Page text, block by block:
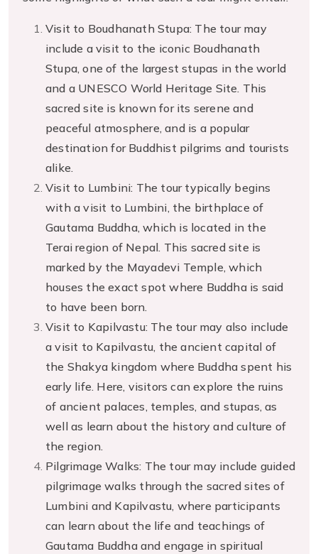
Visit to Boudhanath Stupa: The tour may
include a visit to the iconic Boudhanath
Stupa, one of the largest stupas in the world
and a UNESCO World Heritage Site. This
sacred site is known for its serene and
peaceful atmosphere, and is a popular
destination for Buddhist pilgrims and tourists
alike.
Visit to Lumbini: The tour typically begins
with a visit to Lumbini, the birthplace of
Gautama Buddha, which is located in the
Terai region of Nepal. This sacred site is
marked by the Mayadevi Temple, which
houses the exact spot where Buddha is said
to have been born.
Visit to Kapilvastu: The tour may also include
a visit to Kapilvastu, the ancient capital of
the Shakya kingdom where Buddha spent his
early life. Here, visitors can explore the ruins
of ancient palaces, temples, and stupas, as
well as learn about the history and culture of
the region.
Pilgrimage Walks: The tour may include guided
pilgrimage walks through the sacred sites of
Lumbini and Kapilvastu, where participants
can learn about the life and teachings of
Gautama Buddha and engage in spiritual